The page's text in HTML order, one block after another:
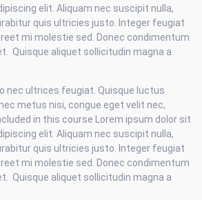
elit. Aliquam nec suscipit nulla,
quis ultricies justo. Integer feugiat
mi molestie sed. Donec condimentum
Quisque aliquet sollicitudin magna a
nec ultrices feugiat. Quisque luctus
metus nisi, congue eget velit nec,
in this course Lorem ipsum dolor sit
elit. Aliquam nec suscipit nulla,
quis ultricies justo. Integer feugiat
mi molestie sed. Donec condimentum
Quisque aliquet sollicitudin magna a